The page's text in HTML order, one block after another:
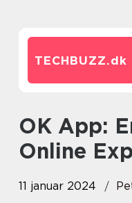
TECHBUZZ.dk
OK App: Enhancing Your
Online
11 januar 2024